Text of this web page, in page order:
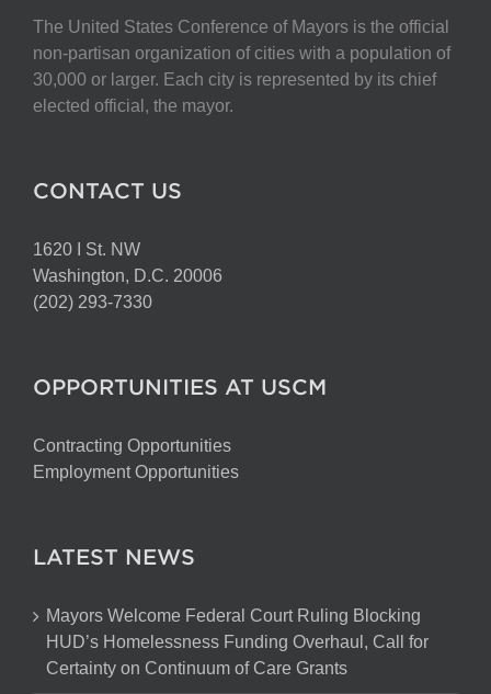
The United States Conference of Mayors is the official
non-partisan organization of cities with a population of
30,000 or larger. Each city is represented by its chief
elected official, the mayor.
CONTACT US
1620 I St. NW
Washington, D.C. 20006
(202) 293-7330
OPPORTUNITIES AT USCM
Contracting Opportunities
Employment Opportunities
LATEST NEWS
Mayors Welcome Federal Court Ruling Blocking
HUD’s Homelessness Funding Overhaul, Call for
Certainty on Continuum of Care Grants